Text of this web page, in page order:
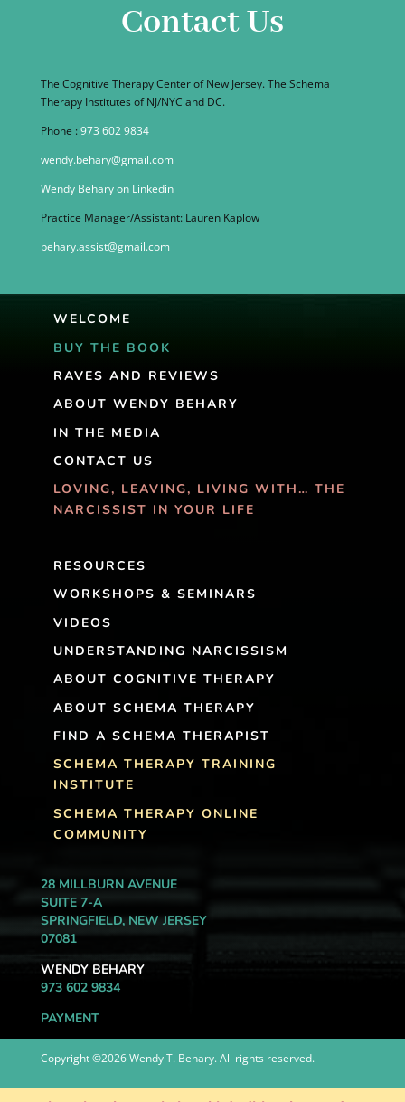
Contact Us
The Cognitive Therapy Center of New Jersey. The Schema
Therapy Institutes of NJ/NYC and DC.
Phone :973 602 9834
wendy.behary@gmail.com
Wendy Behary on Linkedin
Practice Manager/Assistant: Lauren Kaplow
behary.assist@gmail.com
WELCOME
BUY THE BOOK
RAVES AND REVIEWS
ABOUT WENDY BEHARY
IN THE MEDIA
CONTACT US
LOVING, LEAVING, LIVING WITH… THE
NARCISSIST IN YOUR LIFE
RESOURCES
WORKSHOPS & SEMINARS
VIDEOS
UNDERSTANDING NARCISSISM
ABOUT COGNITIVE THERAPY
ABOUT SCHEMA THERAPY
FIND A SCHEMA THERAPIST
SCHEMA THERAPY TRAINING
INSTITUTE
SCHEMA THERAPY ONLINE
COMMUNITY
28 MILLBURN AVENUE
SUITE 7-A
SPRINGFIELD, NEW JERSEY
07081
WENDY BEHARY
973 602 9834
PAYMENT
Copyright ©2026 Wendy T. Behary. All rights reserved.